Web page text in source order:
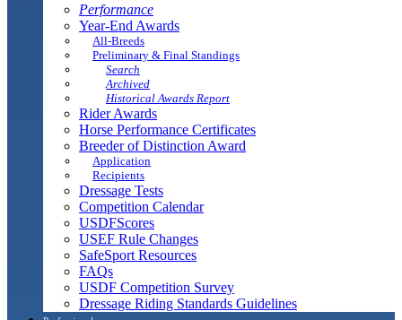
Performance
Year-End Awards
All-Breeds
Preliminary & Final Standings
Search
Archived
Historical Awards Report
Rider Awards
Horse Performance Certificates
Breeder of Distinction Award
Application
Recipients
Dressage Tests
Competition Calendar
USDFScores
USEF Rule Changes
SafeSport Resources
FAQs
USDF Competition Survey
Dressage Riding Standards Guidelines